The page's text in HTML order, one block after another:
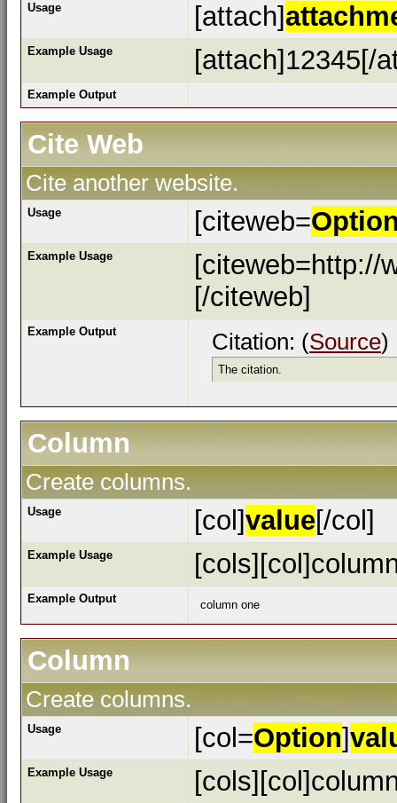
Usage [attach]
Example Usage [attach]12345[/
Example Output
Cite Web
Cite another website.
Usage [citeweb=
Example Usage
[citeweb=http://
[/citeweb]
Example Output Citation: (Source)
The citation.
Column
Create columns.
Usage [col]value[/col]
Example Usage
Example Output column one
Column
Create columns.
Usage [col=Option]
Example Usage